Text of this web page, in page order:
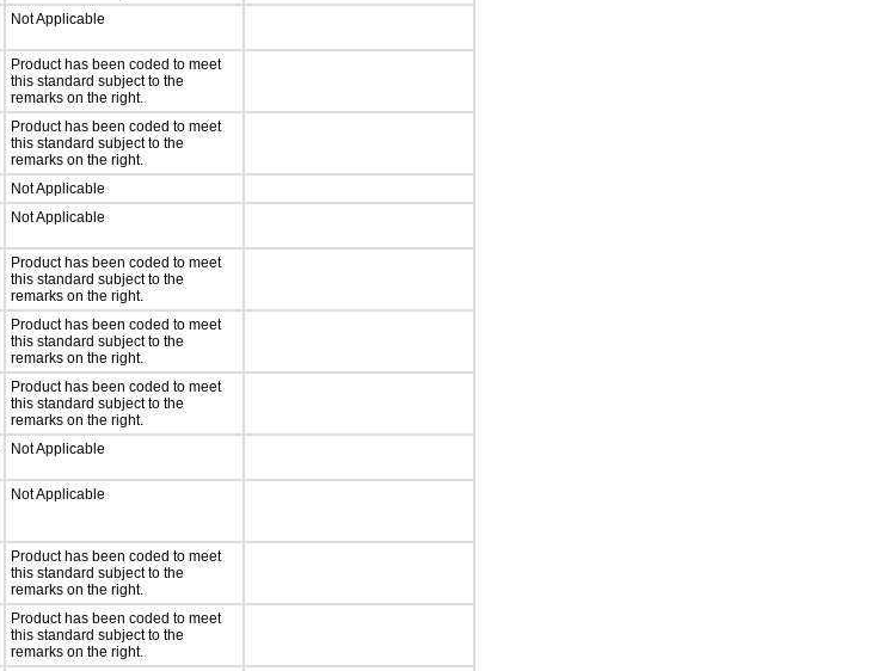
Not Applicable
Product has been coded to meet
this standard subject to the
remarks on the right.
Product has been coded to meet
this standard subject to the
remarks on the right.
Not Applicable
Not Applicable
Product has been coded to meet
this standard subject to the
remarks on the right.
Product has been coded to meet
this standard subject to the
remarks on the right.
Product has been coded to meet
this standard subject to the
remarks on the right.
Not Applicable
Not Applicable
Product has been coded to meet
this standard subject to the
remarks on the right.
Product has been coded to meet
this standard subject to the
remarks on the right.